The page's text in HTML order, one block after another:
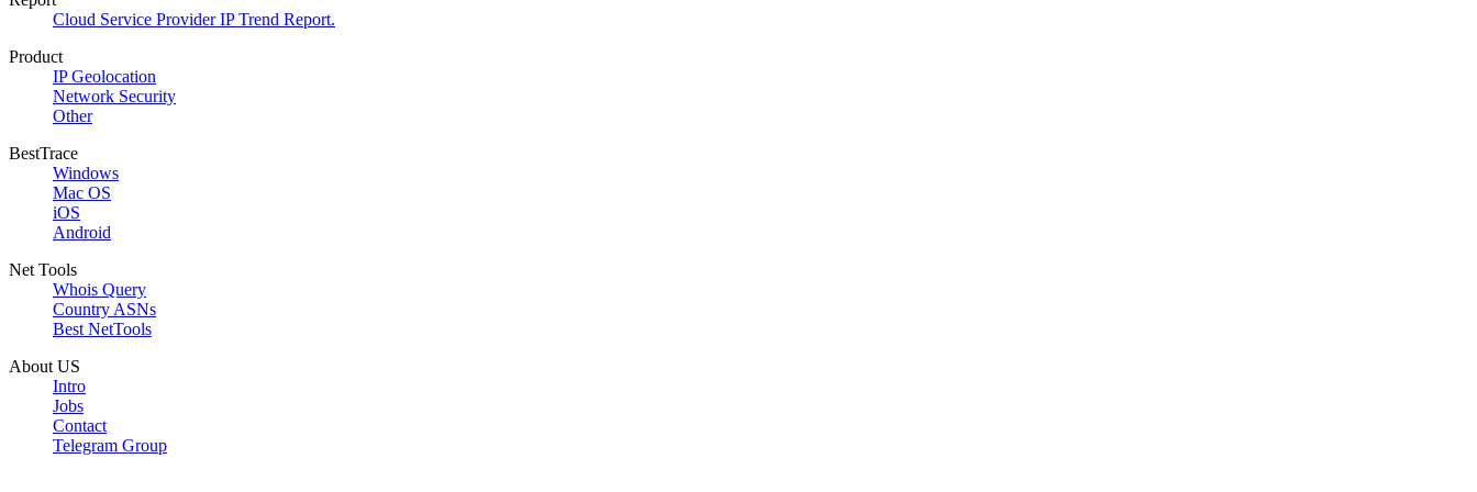
Cloud Service Provider IP Trend Report.
Product
IP Geolocation
Network Security
Other
BestTrace
Windows
Mac OS
iOS
Android
Net Tools
Whois Query
Country ASNs
Best NetTools
About US
Intro
Jobs
Contact
Telegram Group